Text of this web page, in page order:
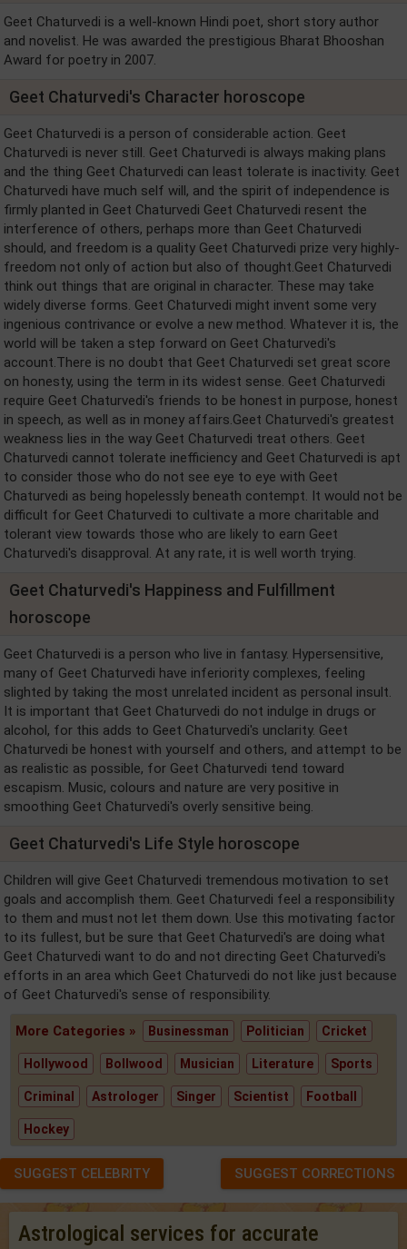
Geet Chaturvedi is a well-known Hindi poet, short story author
and novelist. He was awarded the prestigious Bharat Bhooshan
Award for poetry in 2007.
Geet Chaturvedi's Character horoscope
Geet Chaturvedi is a person of considerable action. Geet
Chaturvedi is never still. Geet Chaturvedi is always making plans
and the thing Geet Chaturvedi can least tolerate is inactivity. Geet
Chaturvedi have much self will, and the spirit of independence is
firmly planted in Geet Chaturvedi Geet Chaturvedi resent the
interference of others, perhaps more than Geet Chaturvedi
should, and freedom is a quality Geet Chaturvedi prize very highly-
freedom not only of action but also of thought.Geet Chaturvedi
think out things that are original in character. These may take
widely diverse forms. Geet Chaturvedi might invent some very
ingenious contrivance or evolve a new method. Whatever it is, the
world will be taken a step forward on Geet Chaturvedi's
account.There is no doubt that Geet Chaturvedi set great score
on honesty, using the term in its widest sense. Geet Chaturvedi
require Geet Chaturvedi's friends to be honest in purpose, honest
in speech, as well as in money affairs.Geet Chaturvedi's greatest
weakness lies in the way Geet Chaturvedi treat others. Geet
Chaturvedi cannot tolerate inefficiency and Geet Chaturvedi is apt
to consider those who do not see eye to eye with Geet
Chaturvedi as being hopelessly beneath contempt. It would not be
difficult for Geet Chaturvedi to cultivate a more charitable and
tolerant view towards those who are likely to earn Geet
Chaturvedi's disapproval. At any rate, it is well worth trying.
Geet Chaturvedi's Happiness and Fulfillment
horoscope
Geet Chaturvedi is a person who live in fantasy. Hypersensitive,
many of Geet Chaturvedi have inferiority complexes, feeling
slighted by taking the most unrelated incident as personal insult.
It is important that Geet Chaturvedi do not indulge in drugs or
alcohol, for this adds to Geet Chaturvedi's unclarity. Geet
Chaturvedi be honest with yourself and others, and attempt to be
as realistic as possible, for Geet Chaturvedi tend toward
escapism. Music, colours and nature are very positive in
smoothing Geet Chaturvedi's overly sensitive being.
Geet Chaturvedi's Life Style horoscope
Children will give Geet Chaturvedi tremendous motivation to set
goals and accomplish them. Geet Chaturvedi feel a responsibility
to them and must not let them down. Use this motivating factor
to its fullest, but be sure that Geet Chaturvedi's are doing what
Geet Chaturvedi want to do and not directing Geet Chaturvedi's
efforts in an area which Geet Chaturvedi do not like just because
of Geet Chaturvedi's sense of responsibility.
More Categories » Businessman Politician Cricket
Hollywood Bollwood Musician Literature Sports
Criminal Astrologer Singer Scientist Football
Hockey
SUGGEST CELEBRITY SUGGEST CORRECTIONS
Astrological services for accurate